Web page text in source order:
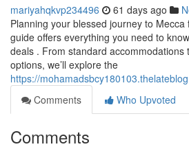
mariyahqkvp234496 61 days ago
Planning your blessed journey to
guide offers everything you need to
deals . From standard accommodations
options, we’ll explore the
https://
Comments
Who Upvoted
Comments